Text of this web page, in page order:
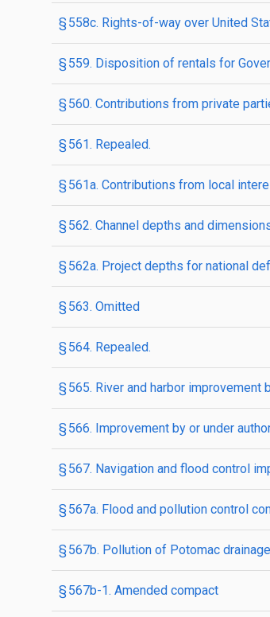
§ 558c. Rights-of-way over United
§ 559. Disposition of rentals for
§ 560. Contributions from private
§ 561. Repealed.
§ 561a. Contributions from local
§ 562. Channel depths and
§ 562a. Project depths for national
§ 563. Omitted
§ 564. Repealed.
§ 565. River and harbor
§ 566. Improvement by or under
§ 567. Navigation and flood control
§ 567a. Flood and pollution control
§ 567b. Pollution of Potomac
§ 567b-1. Amended compact